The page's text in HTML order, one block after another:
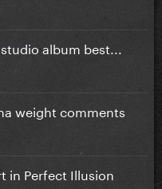
album best...
weight comments
in Perfect Illusion